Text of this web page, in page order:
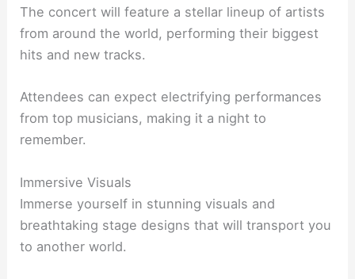
The concert will feature a stellar lineup of artists
from around the world, performing their biggest
hits and new tracks.
Attendees can expect electrifying performances
from top musicians, making it a night to
remember.
Immersive Visuals
Immerse yourself in stunning visuals and
breathtaking stage designs that will transport you
to another world.